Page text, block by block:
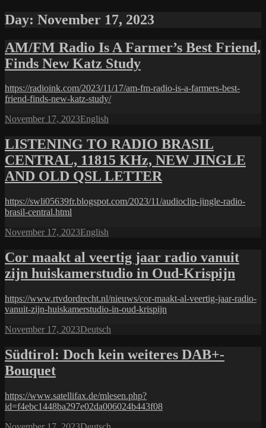
Day: November 17, 2023
AM/FM Radio Is A Farmer’s Best Friend,
Finds New Katz Study
https://radioink.com/2023/11/17/am-fm-radio-is-a-farmers-best-
friend-finds-new-katz-study/
Posted
November 17, 2023Categories
English
LISTENING TO RADIO BRASIL
CENTRAL, 11815 KHz, NEW JINGLE
AND OLD QSL LETTER
https://swli05639fr.blogspot.com/2023/11/audioclip-jingle-radio-
brasil-central.html
Posted
November 17, 2023Categories
English
Cor maakt al veertig jaar radio vanuit
zijn huiskamerstudio in Oud-Krispijn
https://www.rtvdordrecht.nl/nieuws/cor-maakt-al-veertig-jaar-radio-
vanuit-zijn-huiskamerstudio-in-oud-krispijn
Posted
November 17, 2023Categories
Deutsch
Südtirol: Doch kein weiteres DAB+-
Bouquet
https://www.satellifax.de/mlesen.php?
id=f4ebc1448ba297e02da006024b443f08
Posted
Categories